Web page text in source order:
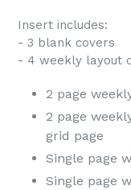
Insert includes:
- 3 blank covers
- 4 weekly layout
2 page
2 page
grid page
Single page
Single page